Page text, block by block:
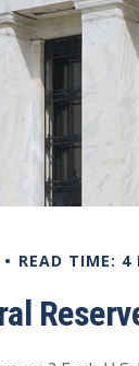
READ TIME: 4